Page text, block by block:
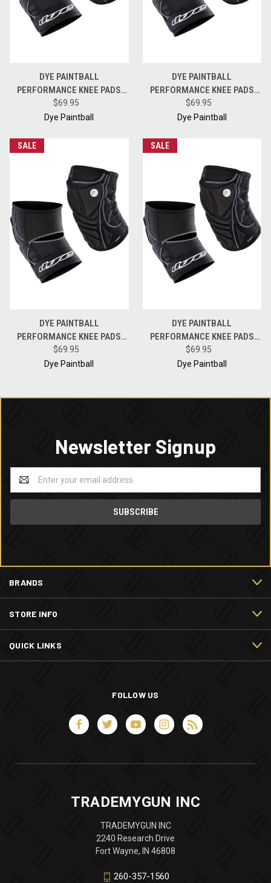
DYE PAINTBALL
PERFORMANCE KNEE PADS
FOR PAINTBALL PLAYERS -
BLACK GREY - XXL
$69.95
Dye Paintball
DYE PAINTBALL
PERFORMANCE KNEE PADS
FOR PAINTBALL PLAYERS -
BLACK GREY - SMALL
$69.95
Dye Paintball
SALE
DYE PAINTBALL
PERFORMANCE KNEE PADS
FOR PAINTBALL PLAYERS -
BLACK GREY - LARGE
$69.95
Dye Paintball
SALE
DYE PAINTBALL
PERFORMANCE KNEE PADS
FOR PAINTBALL PLAYERS -
BLACK GREY - MEDIUM
$69.95
Dye Paintball
Newsletter Signup
Email
Address
BRANDS
STORE INFO
QUICK LINKS
FOLLOW US
TRADEMYGUN INC
TRADEMYGUN INC
2240 Research Drive
Fort Wayne, IN 46808
260-357-1560